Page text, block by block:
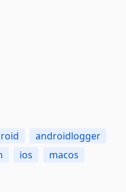
androidlogger
ios
macos